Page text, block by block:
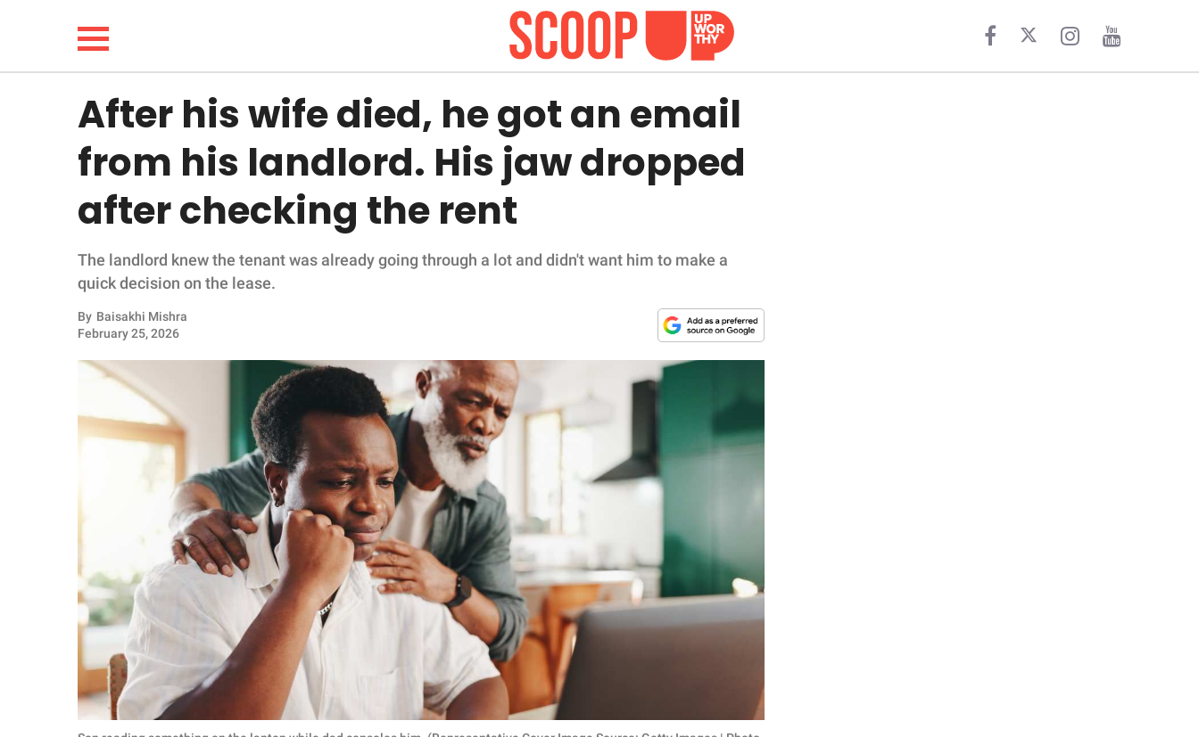
LIFESTYLE
FUNNY
WHOLESOME
INSPIRING
ANIMALS
RELATIONSHIPS
NATURE
Contact Us
Privacy Policy
After his wife died, he got an email
from his landlord. His jaw dropped
after checking the rent
The landlord knew the tenant was already going through a lot and didn't want him to make a
quick decision on the lease.
By Baisakhi Mishra
February 25, 2026